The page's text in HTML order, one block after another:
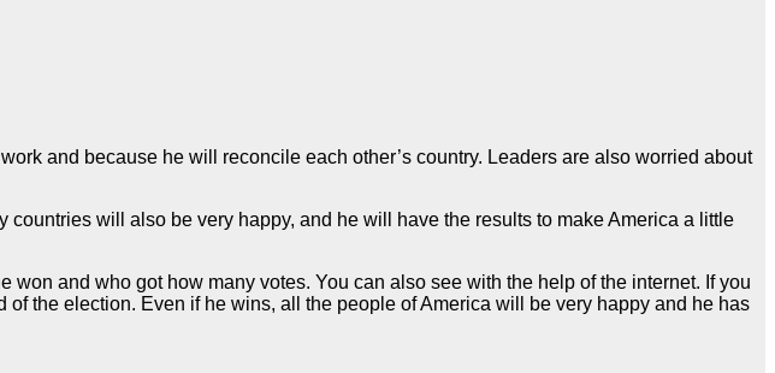
and because he will reconcile each other’s country. Leaders are also worried about
will also be very happy, and he will have the results to make America a little
and who got how many votes. You can also see with the help of the internet. If you
the election. Even if he wins, all the people of America will be very happy and he has